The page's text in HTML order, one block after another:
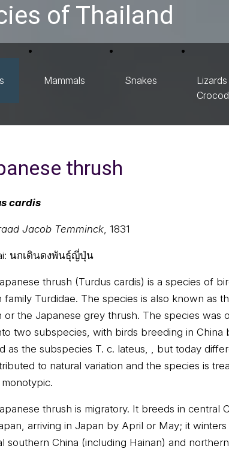
of Thailand
Mammals Snakes
Lizards
thrush
cardis
Jacob Temminck, 1831
นกเดินดงพันธุ์ญี่ปุ่น
thrush (Turdus cardis) is a species of
family Turdidae. The species is also known as
or the Japanese grey thrush. The species was
two subspecies, with birds breeding in China
as the subspecies T. c. lateus, , but today
to natural variation and the species is
thrush is migratory. It breeds in central
arriving in Japan by April or May; it winters
southern China (including Hainan) and